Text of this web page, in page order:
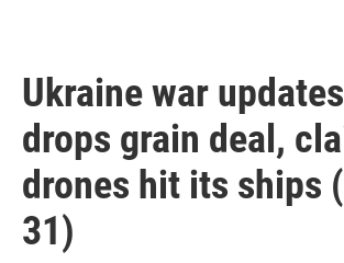
Ukraine war
drops grain deal,
drones hit its ships
31)